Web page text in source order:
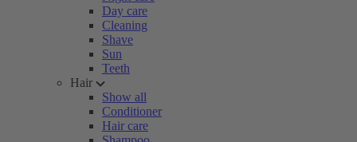
Day care
Cleaning
Shave
Sun
Teeth
Hair
Show all
Conditioner
Hair care